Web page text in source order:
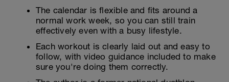
The calendar is flexible and fits around a
normal work week, so you can still train
effectively even with a busy lifestyle.
Each workout is clearly laid out and easy to
follow, with video guidance included to make
sure you're doing them correctly.